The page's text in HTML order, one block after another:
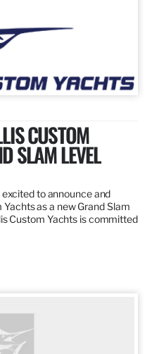
CUSTOM
SLAM LEVEL
to announce and
as a new Grand Slam
Custom Yachts is committed